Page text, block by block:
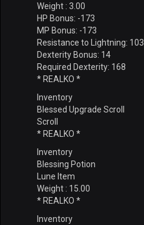
Weight : 3.00
HP Bonus: -173
MP Bonus: -173
Resistance to Lightning: 103
Dexterity Bonus: 14
Required Dexterity: 168
* REALKO *
Inventory
Blessed Upgrade Scroll
Scroll
* REALKO *
Inventory
Blessing Potion
Lune Item
Weight : 15.00
* REALKO *
Inventory